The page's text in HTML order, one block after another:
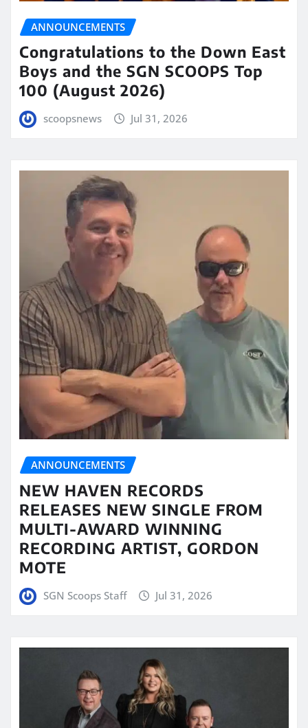
ANNOUNCEMENTS
Congratulations to the Down East
Boys and the SGN SCOOPS Top
100 (August 2026)
scoopsnews Jul 31, 2026
ANNOUNCEMENTS
NEW HAVEN RECORDS
RELEASES NEW SINGLE FROM
MULTI-AWARD WINNING
RECORDING ARTIST, GORDON
MOTE
SGN Scoops Staff Jul 31, 2026